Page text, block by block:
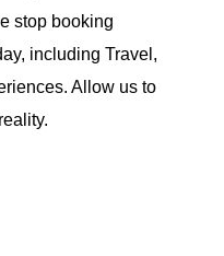
stop booking
including Travel,
Allow us to